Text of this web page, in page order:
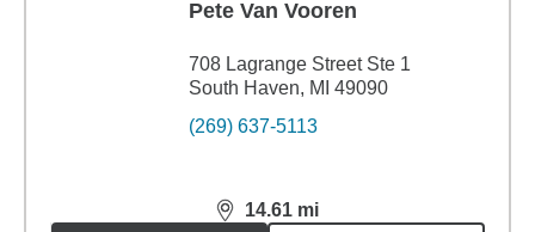
Pete Van Vooren
708 Lagrange Street Ste 1
South Haven, MI 49090
(269) 637-5113
14.61 mi
distance,14.61miles